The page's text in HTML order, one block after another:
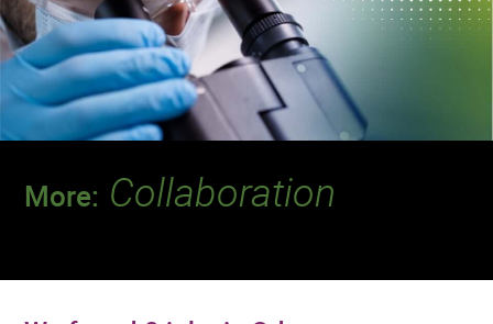
More: Collaboration